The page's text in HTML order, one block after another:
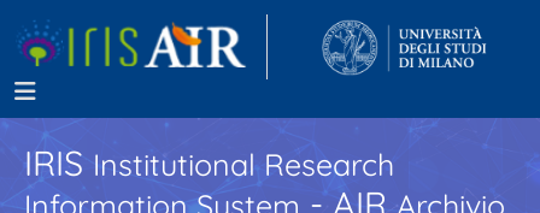
IRISInstitutional Research
Information System - AIR Archivio